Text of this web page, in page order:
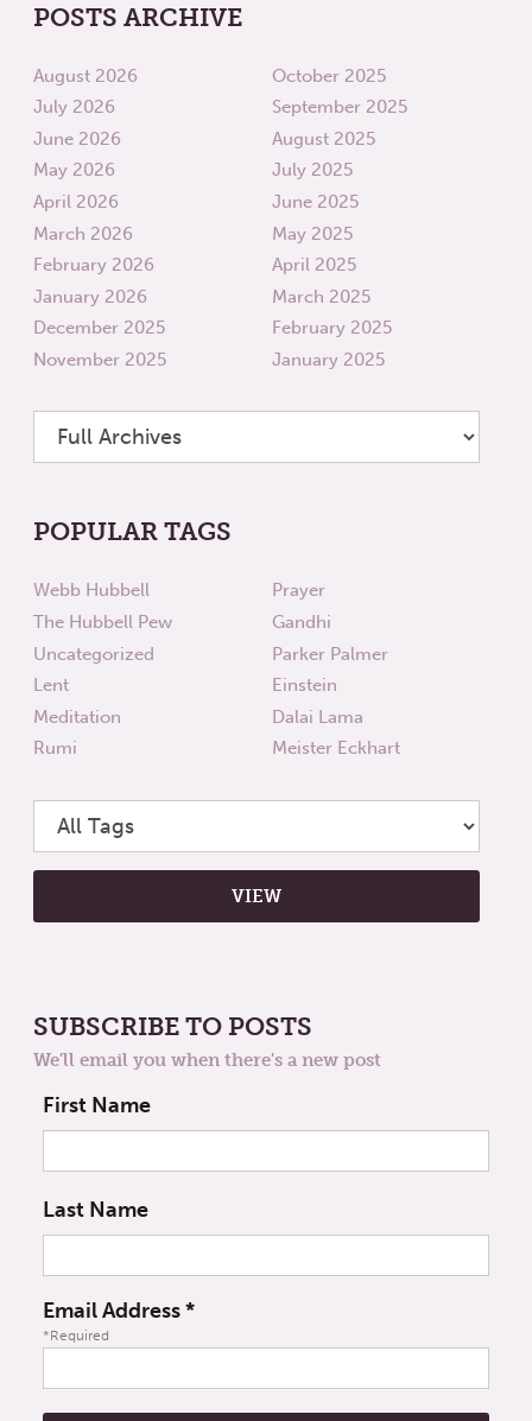
POSTS ARCHIVE
August 2026
July 2026
June 2026
May 2026
April 2026
March 2026
February 2026
January 2026
December 2025
November 2025
October 2025
September 2025
August 2025
July 2025
June 2025
May 2025
April 2025
March 2025
February 2025
January 2025
POPULAR TAGS
Webb Hubbell
The Hubbell Pew
Uncategorized
Lent
Meditation
Rumi
Prayer
Gandhi
Parker Palmer
Einstein
Dalai Lama
Meister Eckhart
SUBSCRIBE TO POSTS
We'll email you when there's a new post
First Name
Last Name
Email Address*
*Required